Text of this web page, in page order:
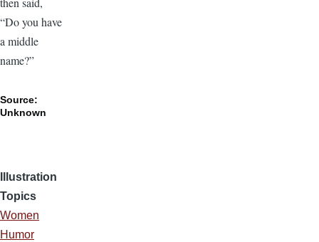
“Do you have
a middle
name?”
Source:
Unknown
Illustration
Topics
Women
Humor